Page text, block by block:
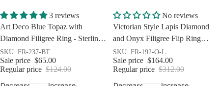
Sale
3 reviews
Art Deco Blue Topaz with
Diamond Filigree Ring - Sterling
Silver
SKU: FR-237-BT
Sale price $65.00
Regular price $124.00
Sale
No reviews
Victorian Style Lapis Diamond
and Onyx Filigree Flip Ring
Sterling Silver
SKU: FR-192-O-L
Sale price $164.00
Regular price $312.00